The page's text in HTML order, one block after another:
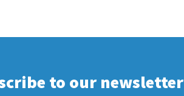
to our newsletter